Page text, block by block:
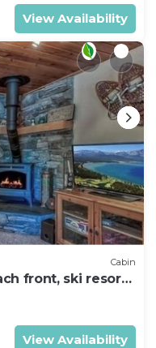
Lake Tahoe, such
do nearby, you can
View Availability
Cabin
front, ski resorts
View Availability